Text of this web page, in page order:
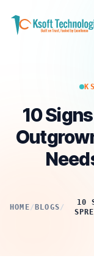
10
HOME/ BLOGS/
10